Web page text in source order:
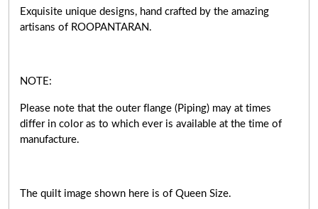
Exquisite unique designs, hand crafted by the amazing
artisans of ROOPANTARAN.
NOTE:
Please note that the outer flange (Piping) may at times
differ in color as to which ever is available at the time of
manufacture.
The quilt image shown here is of Queen Size.